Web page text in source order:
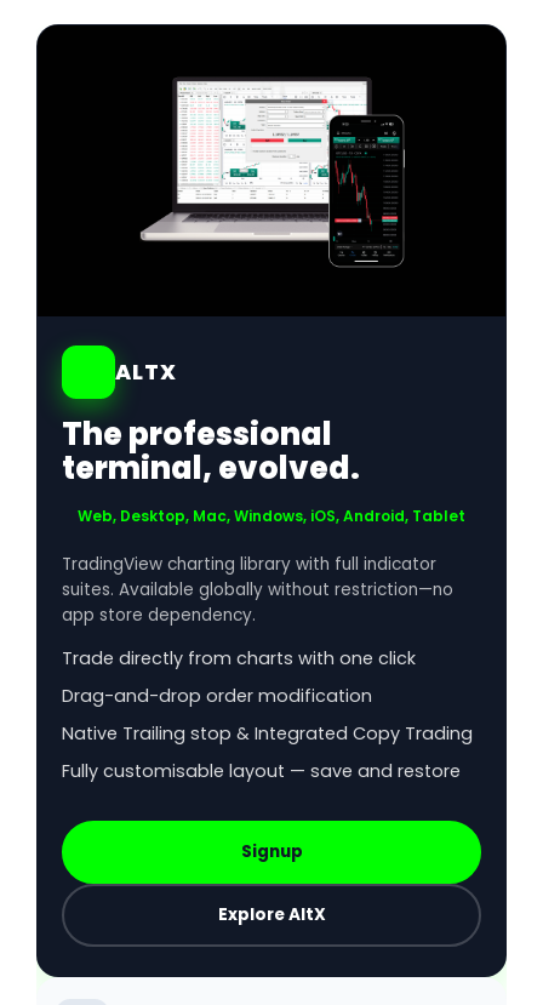
ALTX
The professional
terminal, evolved.
Web, Desktop, Mac, Windows, iOS, Android, Tablet
TradingView charting library with full indicator
suites. Available globally without restriction—no
app store dependency.
Trade directly from charts with one click
Drag-and-drop order modification
Native Trailing stop & Integrated Copy Trading
Fully customisable layout — save and restore
Signup
Explore AltX